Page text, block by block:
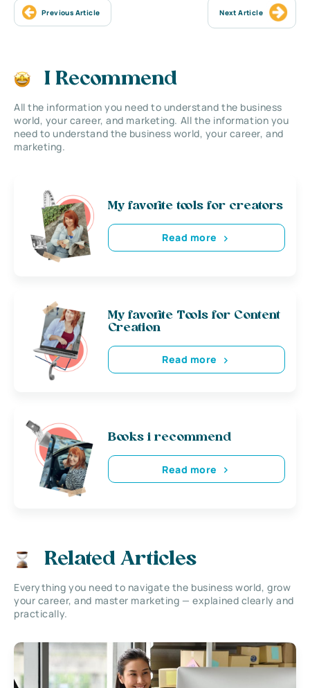
Previous Article Next Article
I Recommend
All the information you need to understand the business
world, your career, and marketing. All the information you
need to understand the business world, your career, and
marketing.
My favorite tools for creators
Read more
My favorite Tools for Content
Creation
Read more
Books i recommend
Read more
Related Articles
Everything you need to navigate the business world, grow
your career, and master marketing — explained clearly and
practically.